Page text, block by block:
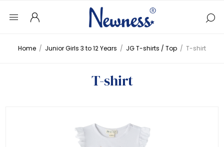
Home / Junior Girls 3 to 12 Years / JG T-shirts / Top / T-shirt
T-shirt